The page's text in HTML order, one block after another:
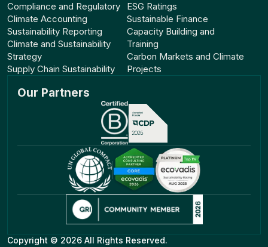
Compliance and Regulatory
Climate Accounting
Sustainability Reporting
Climate and Sustainability
Strategy
Supply Chain Sustainability
ESG Ratings
Sustainable Finance
Capacity Building and
Training
Carbon Markets and Climate
Projects
Our Partners
Copyright © 2026 All Rights Reserved.